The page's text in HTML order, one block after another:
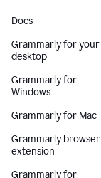
Docs
Grammarly for your
desktop
Grammarly for
Windows
Grammarly for Mac
Grammarly browser
extension
Grammarly for